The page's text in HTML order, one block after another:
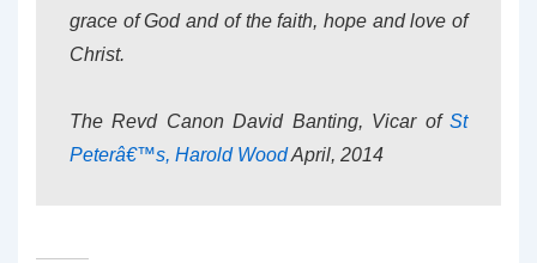
grace of God and of the faith, hope and love of
Christ.
The Revd Canon David Banting, Vicar of St
Peterâ€™s, Harold WoodApril, 2014